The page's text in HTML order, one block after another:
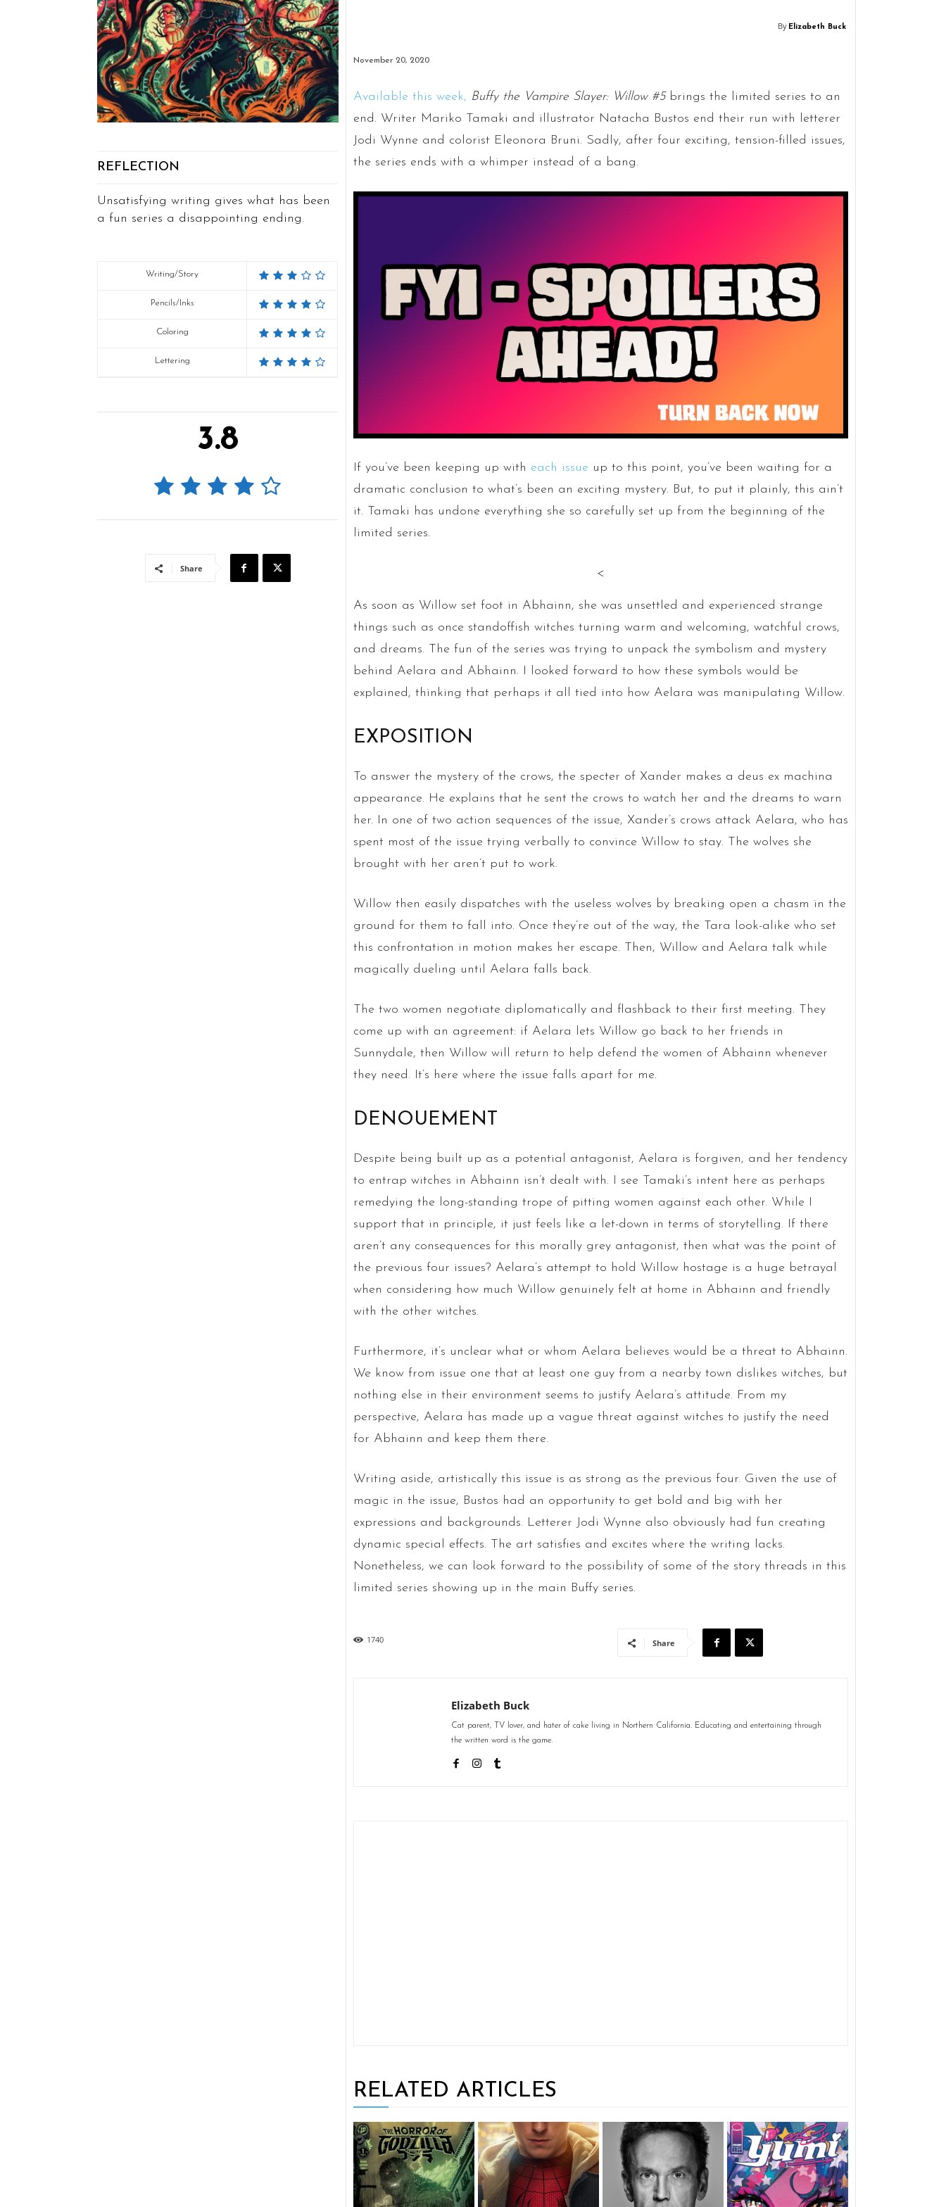
REFLECTION
Unsatisfying writing gives what has been
a fun series a disappointing ending.
Writing/Story
Pencils/Inks
Coloring
Lettering
3.8
Share
By Elizabeth Buck
November 20, 2020
Available this week, Buffy the Vampire Slayer: Willow #5brings the limited series to an
end. Writer Mariko Tamaki and illustrator Natacha Bustos end their run with letterer
Jodi Wynne and colorist Eleonora Bruni. Sadly, after four exciting, tension-filled issues,
the series ends with a whimper instead of a bang.
If you’ve been keeping up with each issue up to this point, you’ve been waiting for a
dramatic conclusion to what’s been an exciting mystery. But, to put it plainly, this ain’t
it. Tamaki has undone everything she so carefully set up from the beginning of the
limited series.
<
As soon as Willow set foot in Abhainn, she was unsettled and experienced strange
things such as once standoffish witches turning warm and welcoming, watchful crows,
and dreams. The fun of the series was trying to unpack the symbolism and mystery
behind Aelara and Abhainn. I looked forward to how these symbols would be
explained, thinking that perhaps it all tied into how Aelara was manipulating Willow.
EXPOSITION
To answer the mystery of the crows, the specter of Xander makes a deus ex machina
appearance. He explains that he sent the crows to watch her and the dreams to warn
her. In one of two action sequences of the issue, Xander’s crows attack Aelara, who has
spent most of the issue trying verbally to convince Willow to stay. The wolves she
brought with her aren’t put to work.
Willow then easily dispatches with the useless wolves by breaking open a chasm in the
ground for them to fall into. Once they’re out of the way, the Tara look-alike who set
this confrontation in motion makes her escape. Then, Willow and Aelara talk while
magically dueling until Aelara falls back.
The two women negotiate diplomatically and flashback to their first meeting. They
come up with an agreement: if Aelara lets Willow go back to her friends in
Sunnydale, then Willow will return to help defend the women of Abhainn whenever
they need. It’s here where the issue falls apart for me.
DENOUEMENT
Despite being built up as a potential antagonist, Aelara is forgiven, and her tendency
to entrap witches in Abhainn isn’t dealt with. I see Tamaki’s intent here as perhaps
remedying the long-standing trope of pitting women against each other. While I
support that in principle, it just feels like a let-down in terms of storytelling. If there
aren’t any consequences for this morally grey antagonist, then what was the point of
the previous four issues? Aelara’s attempt to hold Willow hostage is a huge betrayal
when considering how much Willow genuinely felt at home in Abhainn and friendly
with the other witches.
Furthermore, it’s unclear what or whom Aelara believes would be a threat to Abhainn.
We know from issue one that at least one guy from a nearby town dislikes witches, but
nothing else in their environment seems to justify Aelara’s attitude. From my
perspective, Aelara has made up a vague threat against witches to justify the need
for Abhainn and keep them there.
Writing aside, artistically this issue is as strong as the previous four. Given the use of
magic in the issue, Bustos had an opportunity to get bold and big with her
expressions and backgrounds. Letterer Jodi Wynne also obviously had fun creating
dynamic special effects. The art satisfies and excites where the writing lacks.
Nonetheless, we can look forward to the possibility of some of the story threads in this
limited series showing up in the main Buffy series.
1740 Share
Elizabeth Buck
Cat parent, TV lover, and hater of cake living in Northern California. Educating and entertaining through
the written word is the game.
RELATED ARTICLES